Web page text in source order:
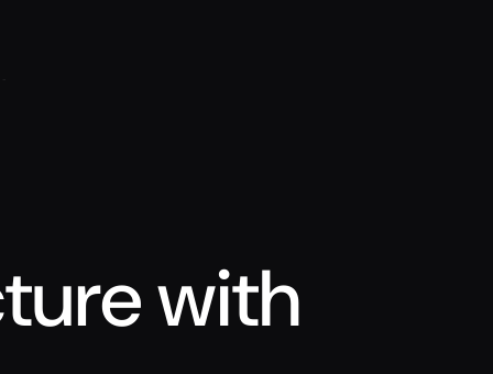
with